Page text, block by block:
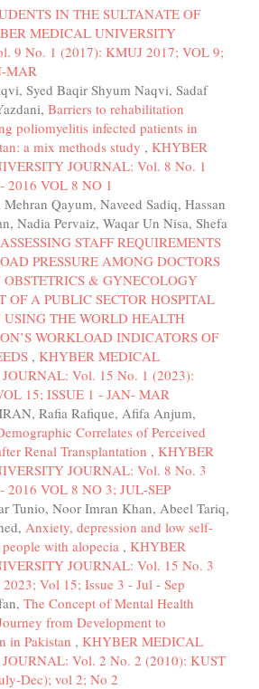
IN THE SULTANATE OF
MEDICAL UNIVERSITY
9 No. 1 (2017): KMUJ 2017; VOL 9;
MAR
Syed Baqir Shyum Naqvi, Sadaf
Barriers to rehabilitation
poliomyelitis infected patients in
a mix methods study , KHYBER
JOURNAL: Vol. 8 No. 1
2016 VOL 8 NO 1
Qayum, Naveed Sadiq, Hassan
Nadia Pervaiz, Waqar Un Nisa, Shefa
ASSESSING STAFF REQUIREMENTS
PRESSURE AMONG DOCTORS
& GYNECOLOGY
OF A PUBLIC SECTOR HOSPITAL
THE WORLD HEALTH
WORKLOAD INDICATORS OF
, KHYBER MEDICAL
Vol. 15 No. 1 (2023):
15; ISSUE 1 - JAN- MAR
Rafia Rafique, Afifa Anjum,
Correlates of Perceived
Renal Transplantation , KHYBER
JOURNAL: Vol. 8 No. 3
2016 VOL 8 NO 3; JUL-SEP
Tunio, Noor Imran Khan, Abeel Tariq,
Anxiety, depression and low self-
with alopecia , KHYBER
JOURNAL: Vol. 15 No. 3
Vol 15; Issue 3 - Jul - Sep
The Concept of Mental Health
from Development to
in Pakistan , KHYBER MEDICAL
Vol. 2 No. 2 (2010): KUST
Dec); vol 2; No 2